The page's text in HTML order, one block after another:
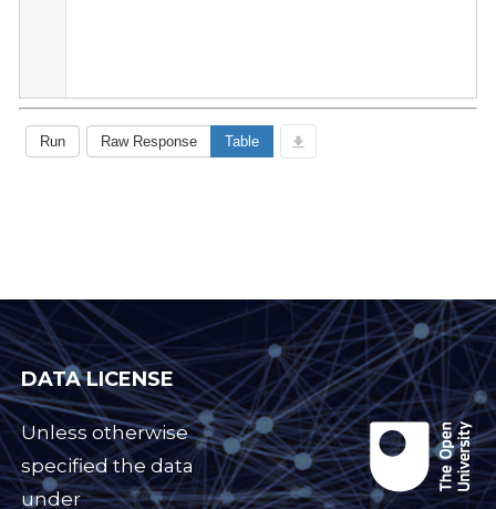
DATA LICENSE
Unless otherwise
specified the data
under